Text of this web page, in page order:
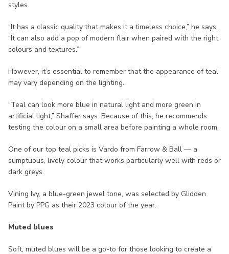
styles.
“It has a classic quality that makes it a timeless choice,” he says.
“It can also add a pop of modern flair when paired with the right
colours and textures.”
However, it’s essential to remember that the appearance of teal
may vary depending on the lighting.
“Teal can look more blue in natural light and more green in
artificial light,” Shaffer says. Because of this, he recommends
testing the colour on a small area before painting a whole room.
One of our top teal picks is Vardo from Farrow & Ball — a
sumptuous, lively colour that works particularly well with reds or
dark greys.
Vining Ivy, a blue-green jewel tone, was selected by Glidden
Paint by PPG as their 2023 colour of the year.
Muted blues
Soft, muted blues will be a go-to for those looking to create a